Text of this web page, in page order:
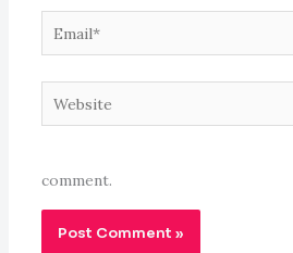
Email*
Website
comment.